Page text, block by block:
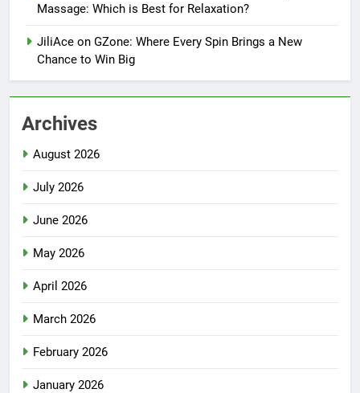
Massage: Which is Best for Relaxation?
JiliAce on GZone: Where Every Spin Brings a New
Chance to Win Big
Archives
August 2026
July 2026
June 2026
May 2026
April 2026
March 2026
February 2026
January 2026